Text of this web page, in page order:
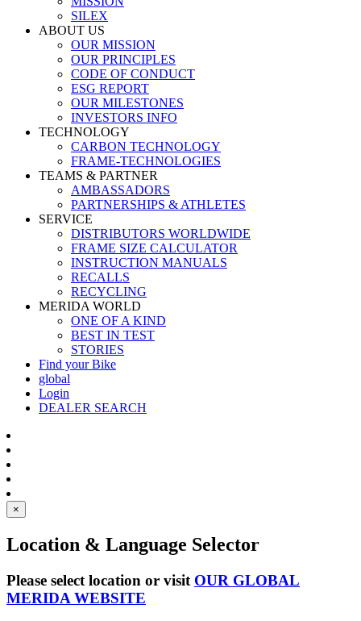
SILEX
ABOUT US
OUR MISSION
OUR PRINCIPLES
CODE OF CONDUCT
ESG REPORT
OUR MILESTONES
INVESTORS INFO
TECHNOLOGY
CARBON TECHNOLOGY
FRAME-TECHNOLOGIES
TEAMS & PARTNER
AMBASSADORS
PARTNERSHIPS & ATHLETES
SERVICE
DISTRIBUTORS WORLDWIDE
FRAME SIZE CALCULATOR
INSTRUCTION MANUALS
RECALLS
RECYCLING
MERIDA WORLD
ONE OF A KIND
BEST IN TEST
STORIES
Find your Bike
global
Login
DEALER SEARCH
×
Location & Language Selector
Please select location or visit OUR GLOBAL
MERIDA WEBSITE